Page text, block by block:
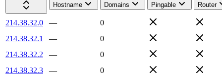
Hostname
Domains Pingable Router
214.38.32.0 —
0
214.38.32.1
—
0
214.38.32.2
—
0
214.38.32.3
—
0